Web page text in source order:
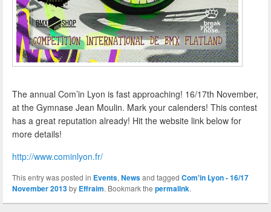
The annual Com’in Lyon is fast approaching! 16/17th November,
at the Gymnase Jean Moulin. Mark your calenders! This contest
has a great reputation already! Hit the website link below for
more details!
http://www.cominlyon.fr/
This entry was posted in Events, Newsand tagged Com'in Lyon - 16/17
November 2013by Effraim. Bookmark the permalink.